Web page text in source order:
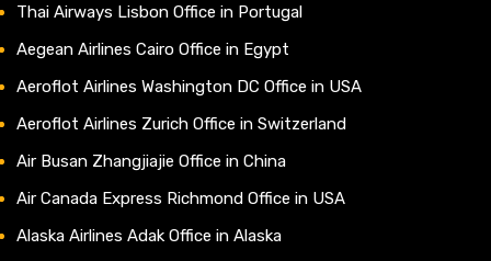
Thai Airways Lisbon Office in Portugal
Aegean Airlines Cairo Office in Egypt
Aeroflot Airlines Washington DC Office in USA
Aeroflot Airlines Zurich Office in Switzerland
Air Busan Zhangjiajie Office in China
Air Canada Express Richmond Office in USA
Alaska Airlines Adak Office in Alaska